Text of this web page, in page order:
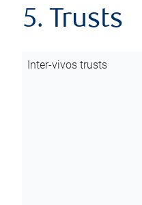
5. Trusts
Inter-vivos trusts